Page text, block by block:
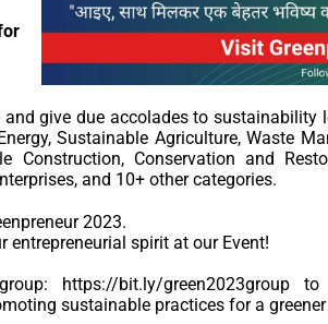
give due accolades to sustainability
Sustainable Agriculture, Waste
Construction, Conservation and
and 10+ other categories.
2023.
entrepreneurial spirit at our Event!
https://bit.ly/green2023group
sustainable practices for a